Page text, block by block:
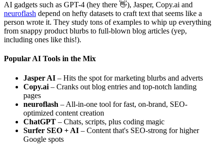
AI gadgets such as GPT-4 (hey there 👋), Jasper, Copy.ai and
neuroflash depend on hefty datasets to craft text that seems like a
person wrote it. They study tons of examples to whip up everything
from snappy product blurbs to full-blown blog articles (yep,
including ones like this!).
Popular AI Tools in the Mix
Jasper AI – Hits the spot for marketing blurbs and adverts
Copy.ai – Cranks out blog entries and top-notch landing
pages
neuroflash – All-in-one tool for fast, on-brand, SEO-
optimized content creation
ChatGPT – Chats, scripts, plus coding magic
Surfer SEO + AI – Content that's SEO-strong for higher
Google spots